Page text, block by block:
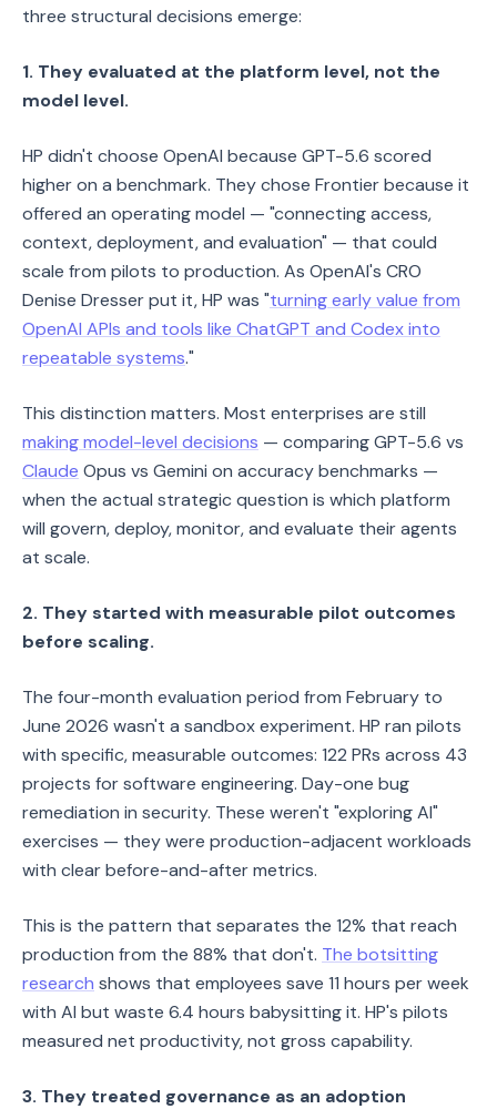
three structural decisions emerge:
1. They evaluated at the platform level, not the
model level.
HP didn't choose OpenAI because GPT-5.6 scored
higher on a benchmark. They chose Frontier because it
offered an operating model — "connecting access,
context, deployment, and evaluation" — that could
scale from pilots to production. As OpenAI's CRO
Denise Dresser put it, HP was "turning early value from
OpenAI APIs and tools like ChatGPT and Codex into
repeatable systems."
This distinction matters. Most enterprises are still
making model-level decisions — comparing GPT-5.6 vs
Claude Opus vs Gemini on accuracy benchmarks —
when the actual strategic question is which platform
will govern, deploy, monitor, and evaluate their agents
at scale.
2. They started with measurable pilot outcomes
before scaling.
The four-month evaluation period from February to
June 2026 wasn't a sandbox experiment. HP ran pilots
with specific, measurable outcomes: 122 PRs across 43
projects for software engineering. Day-one bug
remediation in security. These weren't "exploring AI"
exercises — they were production-adjacent workloads
with clear before-and-after metrics.
This is the pattern that separates the 12% that reach
production from the 88% that don't. The botsitting
research shows that employees save 11 hours per week
with AI but waste 6.4 hours babysitting it. HP's pilots
measured net productivity, not gross capability.
3. They treated governance as an adoption